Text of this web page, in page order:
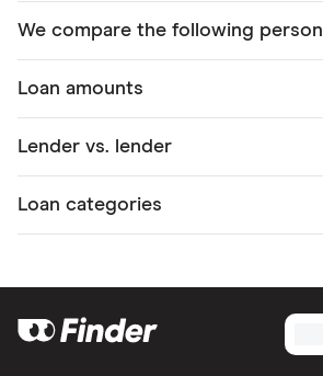
We compare the following
Loan amounts
Lender vs. lender
Loan categories